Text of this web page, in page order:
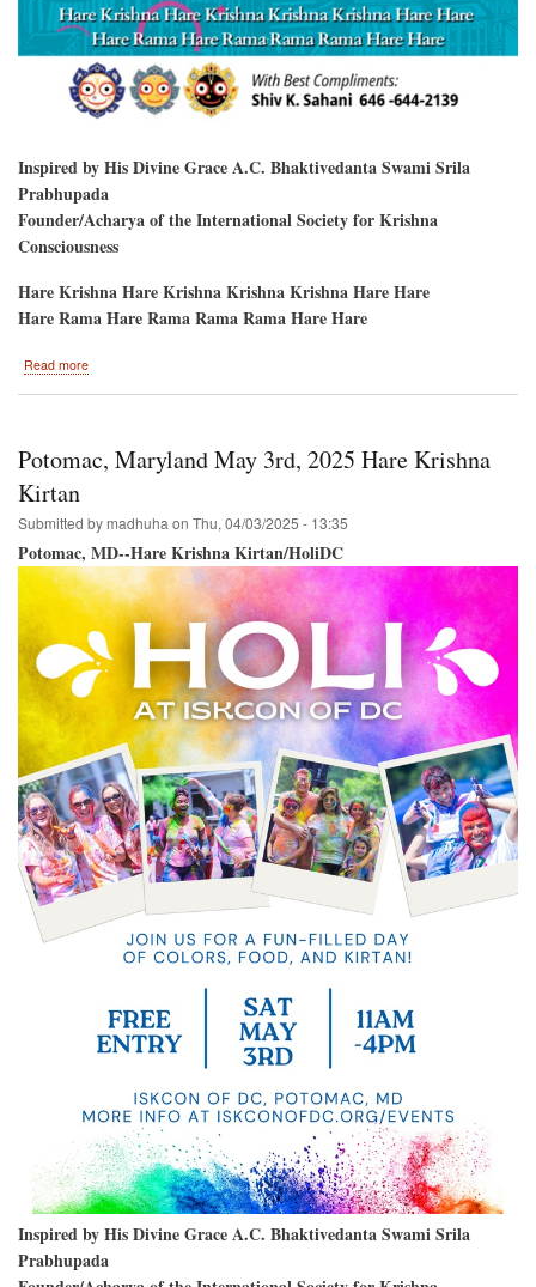
Inspired by His Divine Grace A.C. Bhaktivedanta Swami Srila
Prabhupada
Founder/Acharya of the International Society for Krishna
Consciousness
Hare Krishna Hare Krishna Krishna Krishna Hare Hare
Hare Rama Hare Rama Rama Rama Hare Hare
Read more
5th
York
City
June
14th
Potomac, Maryland May 3rd, 2025 Hare Krishna
Kirtan
Submitted by madhuha on Thu, 04/03/2025 - 13:35
Potomac, MD--Hare Krishna Kirtan/HoliDC
Inspired by His Divine Grace A.C. Bhaktivedanta Swami Srila
Prabhupada